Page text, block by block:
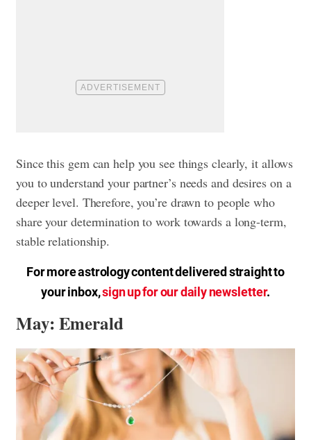
Since this gem can help you see things clearly, it allows
you to understand your partner’s needs and desires on a
deeper level. Therefore, you’re drawn to people who
share your determination to work towards a long-term,
stable relationship.
For more astrology content delivered straight to
your inbox,sign up for our daily newsletter.
May: Emerald